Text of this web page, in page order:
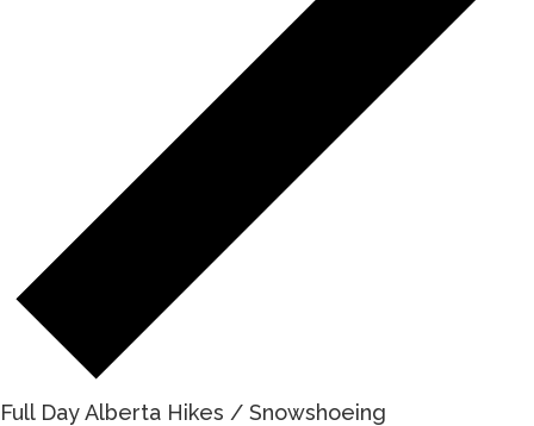
Full Day Alberta Hikes / Snowshoeing